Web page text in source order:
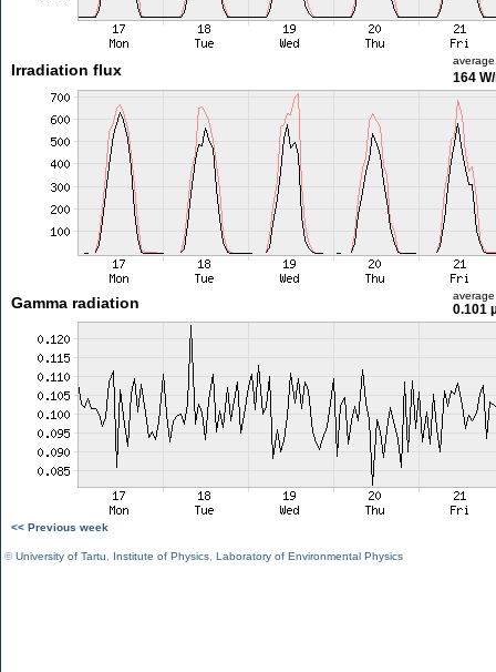
Irradiation flux
average
164
Gamma radiation average
0.101
<< Previous week
©University of Tartu Institute of Physics Laboratory of Environmental Physics